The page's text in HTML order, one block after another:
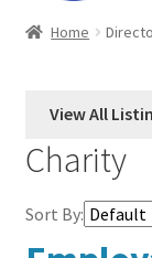
About
Featured
Library
Home
Charity
Sort By: